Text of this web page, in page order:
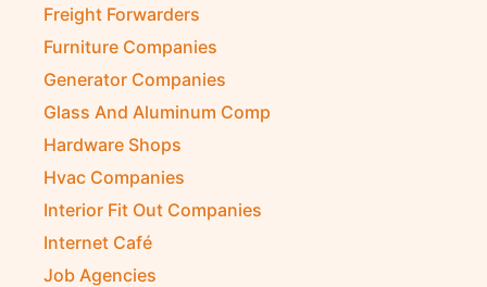
Freight Forwarders
Furniture Companies
Generator Companies
Glass And Aluminum Comp
Hardware Shops
Hvac Companies
Interior Fit Out Companies
Internet Café
Job Agencies